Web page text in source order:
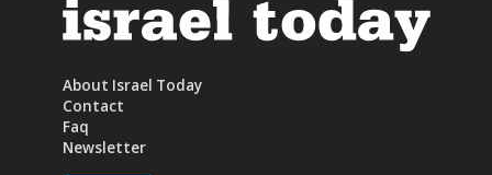
About Israel Today
Contact
Faq
Newsletter